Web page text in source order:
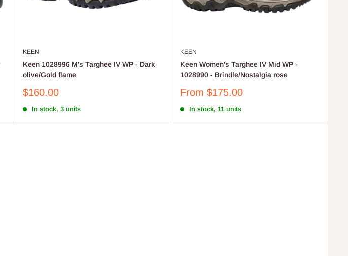
KEEN
Keen 1028996 M's Targhee IV WP - Dark
olive/Gold flame
Sale
$160.00
In stock, 3 units
KEEN
Keen Women's Targhee IV Mid WP -
1028990 - Brindle/Nostalgia rose
Sale
From $175.00
In stock, 11 units